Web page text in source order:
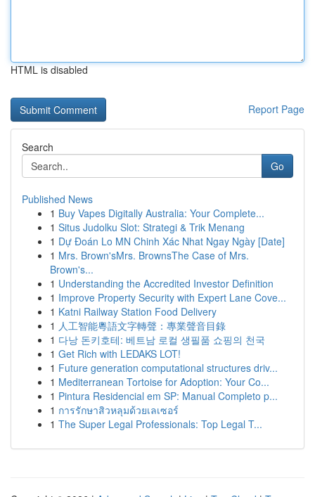
HTML is disabled
Report Page
Search
Go
Published News
1 Buy Vapes Digitally Australia: Your Complete...
1 Situs Judolku Slot: Strategi & Trik Menang
1 Dự Đoán Lo MN Chinh Xác Nhat Ngay Ngày [Date]
1 Mrs. Brown'sMrs. BrownsThe Case of Mrs.
Brown's...
1 Understanding the Accredited Investor Definition
1 Improve Property Security with Expert Lane Cove...
1 Katni Railway Station Food Delivery
1 人工智能粵語文字轉聲：專業聲音目錄
1 다낭 돈키호테: 베트남 로컬 생필품 쇼핑의 천국
1 Get Rich with LEDAKS LOT!
1 Future generation computational structures driv...
1 Mediterranean Tortoise for Adoption: Your Co...
1 Pintura Residencial em SP: Manual Completo p...
1 การรักษาสิวหลุมด้วยเลเซอร์
1 The Super Legal Professionals: Top Legal T...